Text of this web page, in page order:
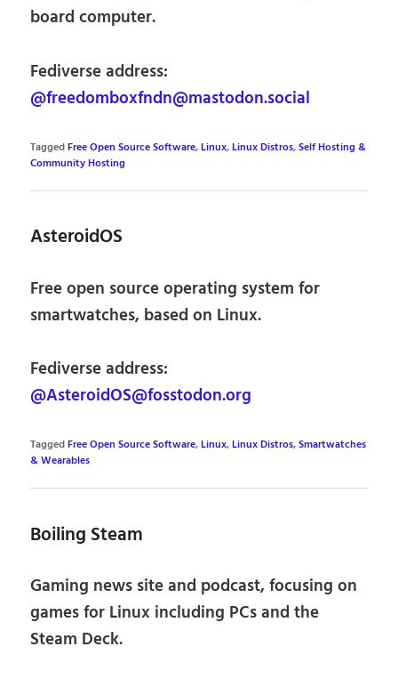
board computer.
Fediverse address:
@freedomboxfndn@mastodon.social
TaggedFree Open Source Software,Linux,Linux Distros,Self Hosting &
Community Hosting
AsteroidOS
Free open source operating system for
smartwatches, based on Linux.
Fediverse address:
@AsteroidOS@fosstodon.org
TaggedFree Open Source Software,Linux,Linux Distros,Smartwatches
& Wearables
Boiling Steam
Gaming news site and podcast, focusing on
games for Linux including PCs and the
Steam Deck.